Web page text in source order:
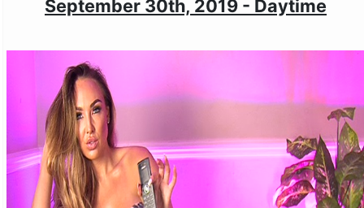
September 30th, 2019 - Daytime